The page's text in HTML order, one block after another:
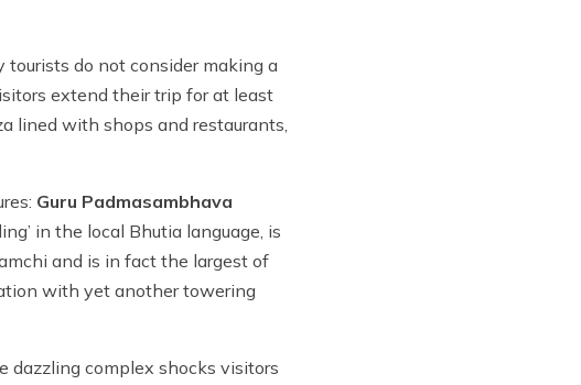
do not consider making a
extend their trip for at least
lined with shops and restaurants,
Guru Padmasambhava
in the local Bhutia language, is
and is in fact the largest of
with yet another towering
dazzling complex shocks visitors